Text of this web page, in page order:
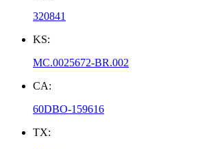
320841
KS:
MC.0025672-BR.002
CA:
60DBO-159616
TX: